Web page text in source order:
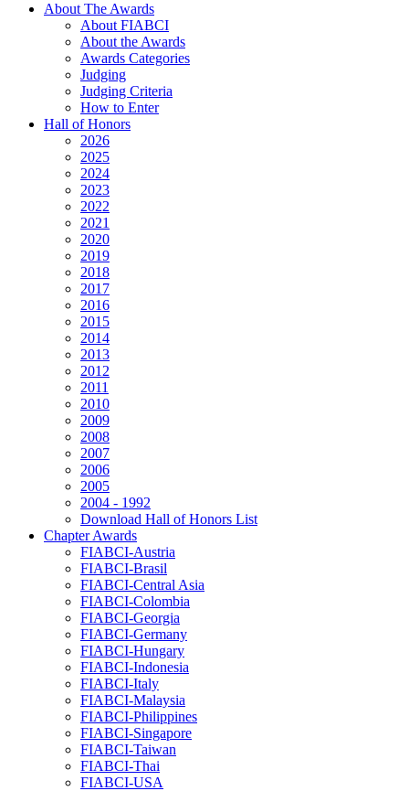
About The Awards
About FIABCI
About the Awards
Awards Categories
Judging
Judging Criteria
How to Enter
Hall of Honors
2026
2025
2024
2023
2022
2021
2020
2019
2018
2017
2016
2015
2014
2013
2012
2011
2010
2009
2008
2007
2006
2005
2004 - 1992
Download Hall of Honors List
Chapter Awards
FIABCI-Austria
FIABCI-Brasil
FIABCI-Central Asia
FIABCI-Colombia
FIABCI-Georgia
FIABCI-Germany
FIABCI-Hungary
FIABCI-Indonesia
FIABCI-Italy
FIABCI-Malaysia
FIABCI-Philippines
FIABCI-Singapore
FIABCI-Taiwan
FIABCI-Thai
FIABCI-USA